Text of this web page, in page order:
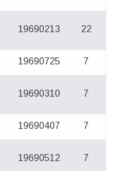
19690213 22
19690725 7
19690310 7
19690407 7
19690512 7